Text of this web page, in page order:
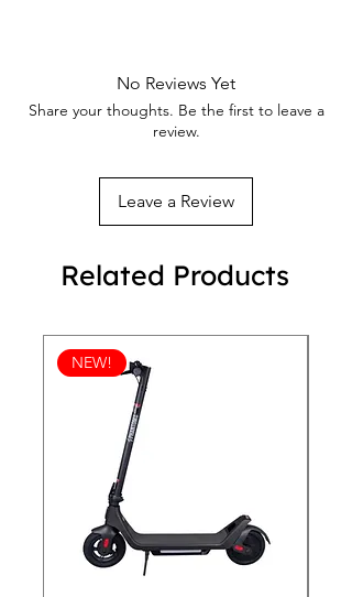
No Reviews Yet
Share your thoughts. Be the first to leave a
review.
Leave a Review
Related Products
NEW!